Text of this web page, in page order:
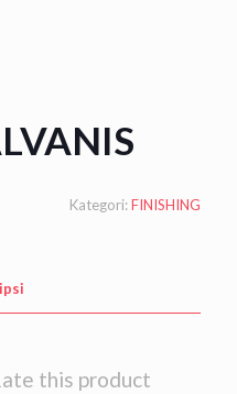
Kategori:FINISHING
this product